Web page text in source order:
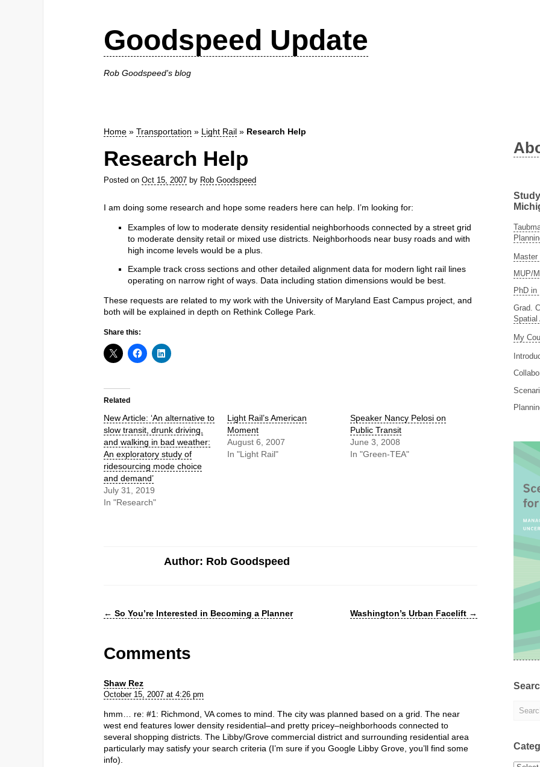
Goodspeed Update
Rob Goodspeed's blog
Home » Transportation » Light Rail » Research Help
Research Help
Posted on Oct 15, 2007 by Rob Goodspeed
I am doing some research and hope some readers here can help. I’m looking for:
Examples of low to moderate density residential neighborhoods connected by a street grid
to moderate density retail or mixed use districts. Neighborhoods near busy roads and with
high income levels would be a plus.
Example track cross sections and other detailed alignment data for modern light rail lines
operating on narrow right of ways. Data including station dimensions would be best.
These requests are related to my work with the University of Maryland East Campus project, and
both will be explained in depth on Rethink College Park.
Share this:
Related
New Article: ‘An alternative to
slow transit, drunk driving,
and walking in bad weather:
An exploratory study of
ridesourcing mode choice
and demand’
July 31, 2019
In "Research"
Light Rail’s American
Moment
August 6, 2007
In "Light Rail"
Speaker Nancy Pelosi on
Public Transit
June 3, 2008
In "Green-TEA"
Author: Rob Goodspeed
← So You’re Interested in Becoming a Planner Washington’s Urban Facelift →
Comments
Shaw Rez
October 15, 2007 at 4:26 pm
hmm… re: #1: Richmond, VA comes to mind. The city was planned based on a grid. The near
west end features lower density residential–and pretty pricey–neighborhoods connected to
several shopping districts. The Libby/Grove commercial district and surrounding residential area
particularly may satisfy your search criteria (I’m sure if you Google Libby Grove, you’ll find some
info).
Master
MUP/
PhD in
Grad.
Spatial
My